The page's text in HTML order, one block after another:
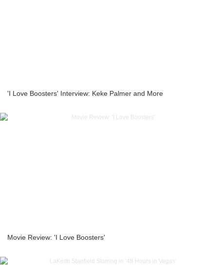
'I Love Boosters' Interview: Keke Palmer and More
Movie Review: 'I Love Boosters'